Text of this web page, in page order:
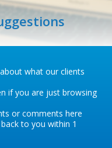
what our clients
if you are just browsing
or comments here
to you within 1